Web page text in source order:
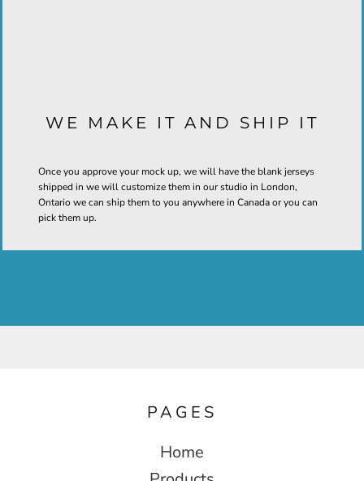
WE MAKE IT AND SHIP IT
Once you approve your mock up, we will have the blank jerseys
shipped in we will customize them in our studio in London,
Ontario we can ship them to you anywhere in Canada or you can
pick them up.
PAGES
Home